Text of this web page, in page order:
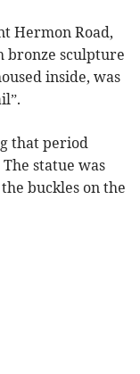
Hermon Road,
bronze sculpture
inside, was
that period
statue was
buckles on the